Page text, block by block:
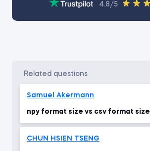
4.8/5
related questions
Samuel Akermann
npy format size vs csv format size
CHUN HSIEN TSENG